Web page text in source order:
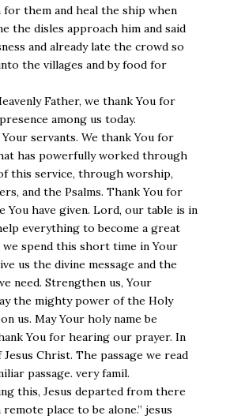
for them and heal the ship when
the disles approach him and said
and already late the crowd so
the villages and by food for
Father, we thank You for
among us today.
servants. We thank You for
has powerfully worked through
this service, through worship,
and the Psalms. Thank You for
You have given. Lord, our table is in
everything to become a great
we spend this short time in Your
us the divine message and the
need. Strengthen us, Your
the mighty power of the Holy
us. May Your holy name be
You for hearing our prayer. In
Jesus Christ. The passage we read
passage. very famil.
this, Jesus departed from there
place to be alone.” jesus